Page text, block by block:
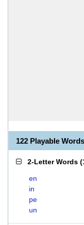
122 Playable
2-Letter Words (
en
in
pe
un